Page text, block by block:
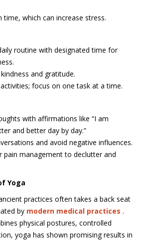
time, which can increase stress.
routine with designated time for
and gratitude.
focus on one task at a time.
with affirmations like “I am
and better day by day.”
and avoid negative influences.
pain management to declutter and
Yoga
practices often takes a back seat
by modern medical practices .
physical postures, controlled
yoga has shown promising results in